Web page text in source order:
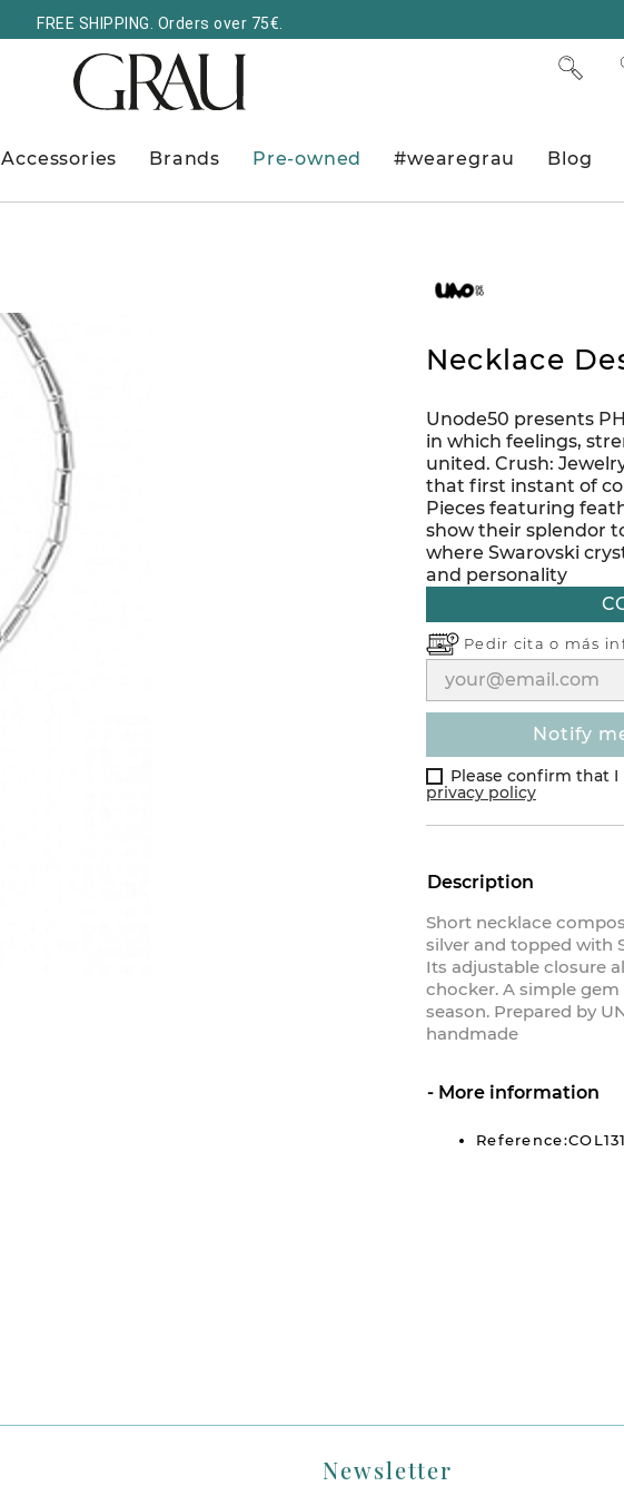
FREE SHIPPING. Orders over 75€.
Accessories Brands Pre-owned #wearegrau Blog
Necklace
Unode50 presents
in which feelings,
united. Crush:
that first instant of
Pieces featuring
show their splendor
where Swarovski
and personality
Pedir cita o más
notify
Please confirm that
privacy policy
Description
Short necklace
silver and topped with
Its adjustable closure
chocker. A simple
season. Prepared by
handmade
More information
Newsletter